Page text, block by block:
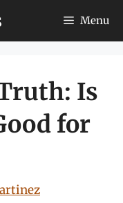
Menu
Is
for